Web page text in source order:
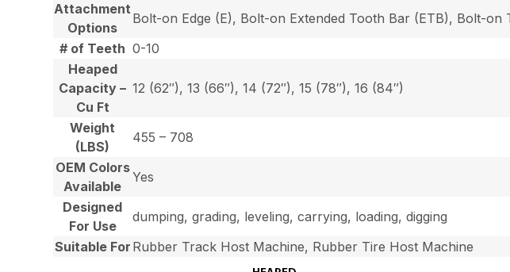
Attachment
Options
Bolt-on Edge (E), Bolt-on Extended Tooth Bar (ETB), Bolt-
# of Teeth 0-10
Heaped
Capacity –
Cu Ft
12 (62″), 13 (66″), 14 (72″), 15 (78″), 16 (84″)
Weight
(LBS)
455 – 708
OEM Colors
Available
Yes
Designed
For Use
dumping, grading, leveling, carrying, loading, digging
Suitable For Rubber Track Host Machine, Rubber Tire Host Machine